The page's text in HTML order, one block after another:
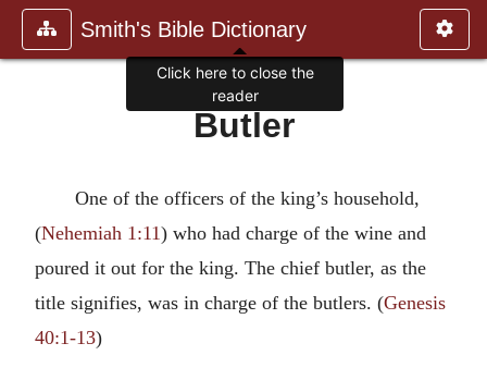
Smith's Bible Dictionary
Butler
One of the officers of the king’s household,
(Nehemiah 1:11) who had charge of the wine and
poured it out for the king. The chief butler, as the
title signifies, was in charge of the butlers. (Genesis
40:1-13)
Click here to close the
reader